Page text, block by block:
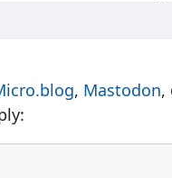
, Mastodon,